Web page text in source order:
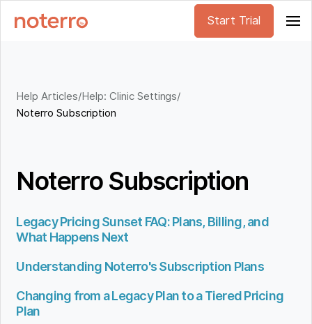
Start Trial
Help Articles/Help: Clinic Settings/
Noterro Subscription
Noterro Subscription
Legacy Pricing Sunset FAQ: Plans, Billing, and
What Happens Next
Understanding Noterro's Subscription Plans
Changing from a Legacy Plan to a Tiered Pricing
Plan